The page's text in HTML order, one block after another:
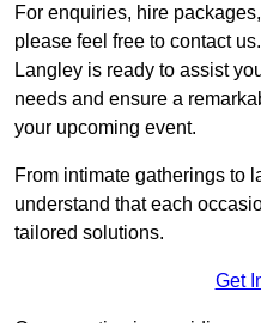
For enquiries, hire
please feel free to contact
Langley is ready to assist
needs and ensure a
your upcoming event.
From intimate gatherings to
understand that each
tailored solutions.
Get